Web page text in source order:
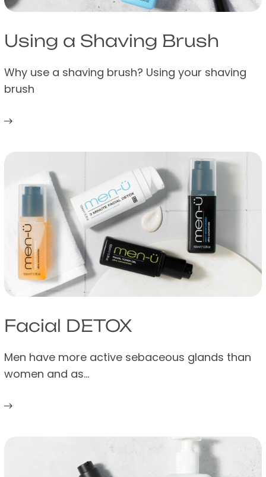
Using a Shaving Brush
Why use a shaving brush? Using your shaving
brush
Facial DETOX
Men have more active sebaceous glands than
women and as…